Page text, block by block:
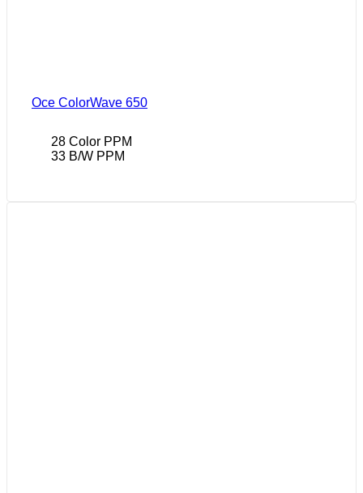
Oce ColorWave 650
28 Color PPM
33 B/W PPM